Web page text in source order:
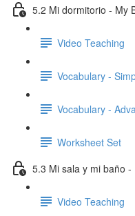
5.2 Mi dormitorio - My
Video Teaching
Vocabulary -
Vocabulary -
Worksheet Set
5.3 Mi sala y mi baño
Video Teaching